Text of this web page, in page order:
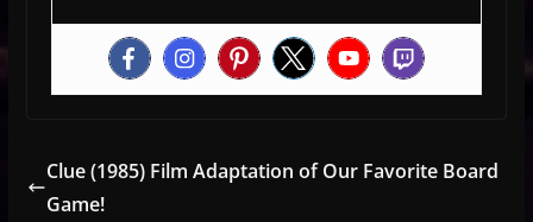
Clue (1985) Film Adaptation of Our Favorite Board
Game!